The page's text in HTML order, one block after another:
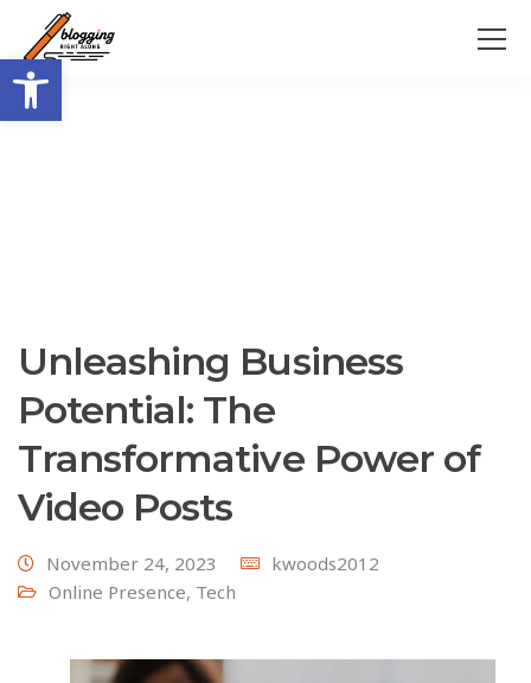
Open toolbar
Unleashing Business
Potential: The
Transformative Power of
Video Posts
November 24, 2023
kwoods2012
Online Presence, Tech